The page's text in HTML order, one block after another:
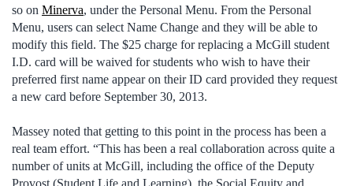
so on Minerva, under the Personal Menu. From the Personal
Menu, users can select Name Change and they will be able to
modify this field. The $25 charge for replacing a McGill student
I.D. card will be waived for students who wish to have their
preferred first name appear on their ID card provided they request
a new card before September 30, 2013.
Massey noted that getting to this point in the process has been a
real team effort. “This has been a real collaboration across quite a
number of units at McGill, including the office of the Deputy